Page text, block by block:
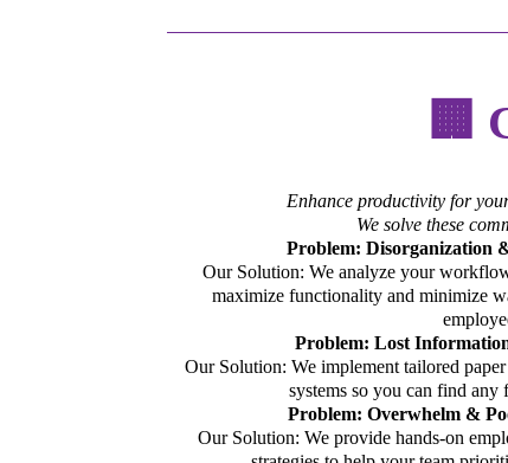
🏢
Enhance productivity for
We solve these
Problem: Disorganization
Our Solution: We analyze your
maximize functionality and minimize
Problem: Lost
Our Solution: We implement tailored
systems so you can find any
Problem: Overwhelm &
Our Solution: We provide hands-on